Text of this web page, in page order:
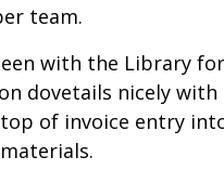
team.
with the Library
dovetails nicely
of invoice entry